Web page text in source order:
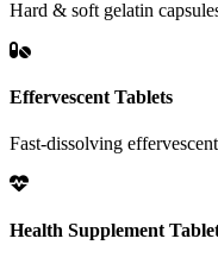
Hard & soft gelatin
Effervescent Tablets
Fast-dissolving
Health Supplement